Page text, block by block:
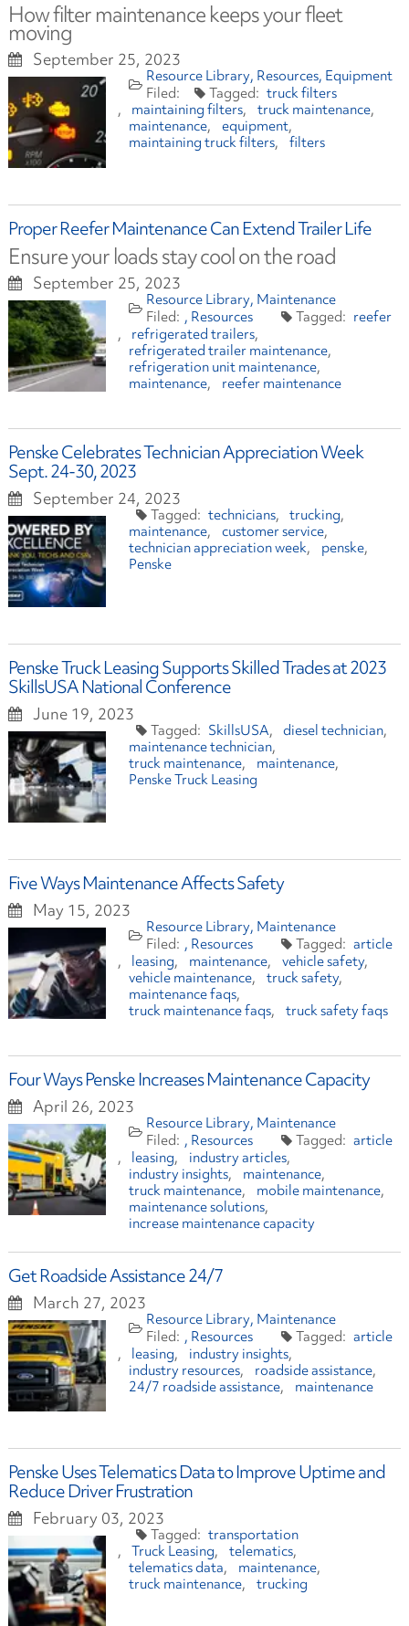
How filter maintenance keeps your fleet
moving
September 25, 2023
Resource Library Resources Equipment
truck filters
maintaining filters
truck maintenance
maintenance
equipment
maintaining truck filters
filters
Proper Reefer Maintenance Can Extend Trailer Life
Ensure your loads stay cool on the road
September 25, 2023
Resource Library Maintenance
Resources
reefer
refrigerated trailers
refrigerated trailer maintenance
refrigeration unit maintenance
maintenance
reefer maintenance
Penske Celebrates Technician Appreciation Week
Sept. 24-30, 2023
September 24, 2023
technicians
trucking
maintenance
customer service
technician appreciation week
penske
Penske
Penske Truck Leasing Supports Skilled Trades at 2023
SkillsUSA National Conference
June 19, 2023
SkillsUSA
diesel technician
maintenance technician
truck maintenance
maintenance
Penske Truck Leasing
Five Ways Maintenance Affects Safety
May 15, 2023
Resource Library Maintenance
Resources
article
leasing
maintenance
vehicle safety
vehicle maintenance
truck safety
maintenance faqs
truck maintenance faqs
truck safety faqs
Four Ways Penske Increases Maintenance Capacity
April 26, 2023
Resource Library Maintenance
Resources
article
leasing
industry articles
industry insights
maintenance
truck maintenance
mobile maintenance
maintenance solutions
increase maintenance capacity
Get Roadside Assistance 24/7
March 27, 2023
Resource Library Maintenance
Resources
article
leasing
industry insights
industry resources
roadside assistance
24/7 roadside assistance
maintenance
Penske Uses Telematics Data to Improve Uptime and
Reduce Driver Frustration
February 03, 2023
transportation
Truck Leasing
telematics
telematics data
maintenance
truck maintenance
trucking